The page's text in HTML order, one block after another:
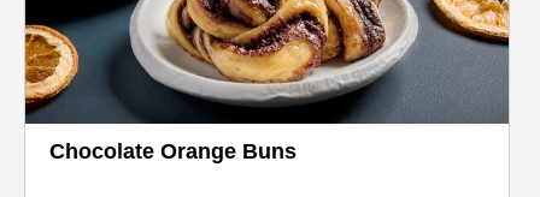
Chocolate Orange Buns